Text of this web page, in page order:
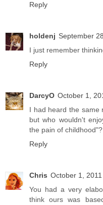
Reply
holdenj September
I just remember
Reply
DarcyO October 1,
I had heard the same
but who wouldn't
the pain of
Reply
Chris October 1,
You had a very
think ours was